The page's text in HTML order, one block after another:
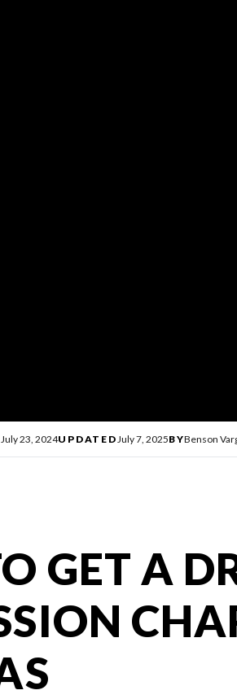
July 23, 2024UPDATEDJuly 7, 2025BYBenson
GET A